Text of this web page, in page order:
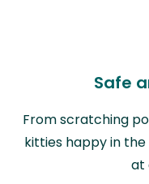
Safe
From scratching
kitties happy in
at